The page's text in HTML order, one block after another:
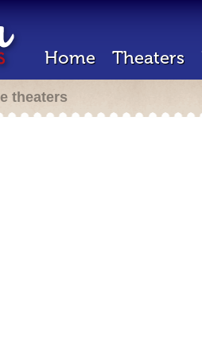
Home Theaters
theaters